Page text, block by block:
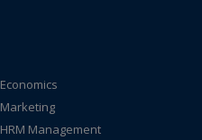
Economics
Marketing
HRM Management